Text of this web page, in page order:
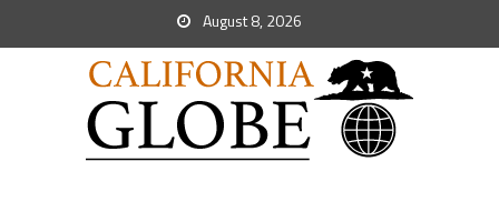
August 8, 2026